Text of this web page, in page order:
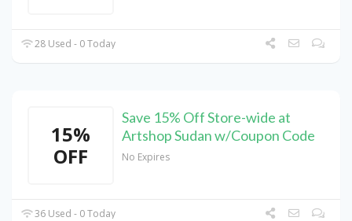
28 Used - 0 Today
15%
OFF
Save 15% Off Store-wide at
Artshop Sudan w/Coupon Code
No Expires
36 Used - 0 Today